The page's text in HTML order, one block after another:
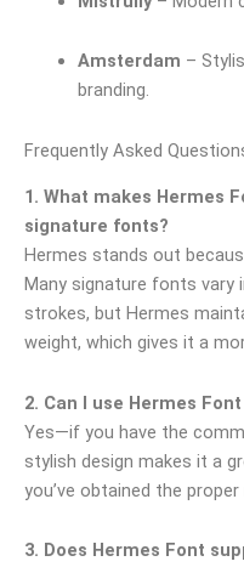
Amsterdam –
branding.
Frequently Asked
1. What makes Hermes
signature fonts?
Hermes stands out
Many signature fonts
strokes, but Hermes
weight, which gives it a
2. Can I use Hermes
Yes—if you have the
stylish design makes it a
you’ve obtained the
3. Does Hermes Font